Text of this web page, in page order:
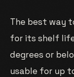
The best way
for its shelf
degrees or
usable for up